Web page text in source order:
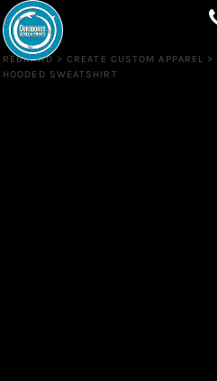
REBRAND > CREATE CUSTOM APPAREL >
HOODED SWEATSHIRT